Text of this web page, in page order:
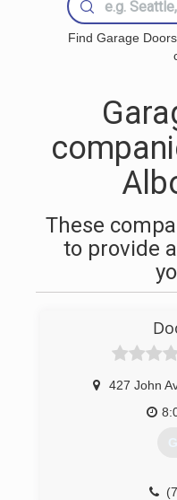
Find Garage
These
to provide
427 John